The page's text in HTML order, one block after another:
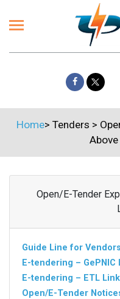
Home> Tenders >
Open/E-Tender
Guide Line for Vendors
E-tendering – GePNIC
E-tendering – ETL
Open/E-Tender